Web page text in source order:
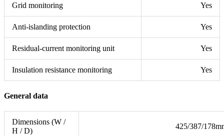
Grid monitoring Yes
Anti-islanding protection Yes
Residual-current monitoring unit Yes
Insulation resistance monitoring Yes
General data
Dimensions (W /
H / D)
425/387/